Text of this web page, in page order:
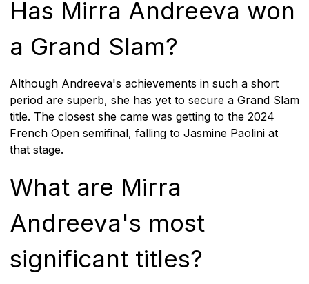
Has Mirra Andreeva won
a Grand Slam?
Although Andreeva's achievements in such a short
period are superb, she has yet to secure a Grand Slam
title. The closest she came was getting to the 2024
French Open semifinal, falling to Jasmine Paolini at
that stage.
What are Mirra
Andreeva's most
significant titles?